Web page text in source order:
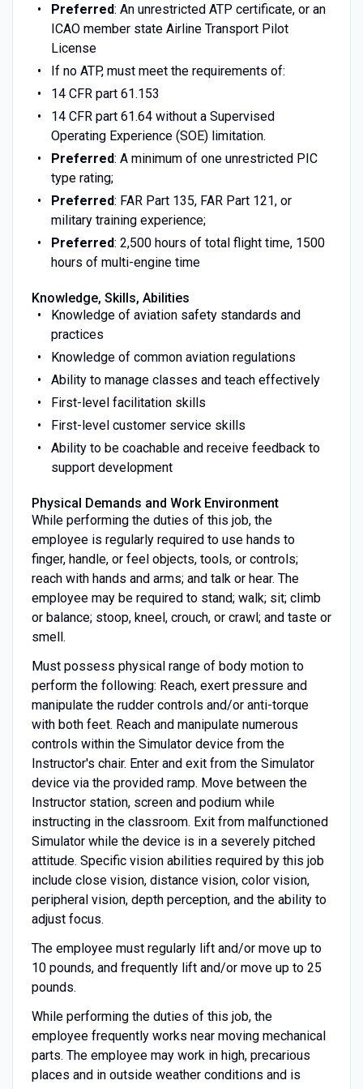
Preferred: An unrestricted ATP certificate, or an
ICAO member state Airline Transport Pilot
License
If no ATP, must meet the requirements of:
14 CFR part 61.153
14 CFR part 61.64 without a Supervised
Operating Experience (SOE) limitation.
Preferred: A minimum of one unrestricted PIC
type rating;
Preferred: FAR Part 135, FAR Part 121, or
military training experience;
Preferred: 2,500 hours of total flight time, 1500
hours of multi-engine time
Knowledge, Skills, Abilities
Knowledge of aviation safety standards and
practices
Knowledge of common aviation regulations
Ability to manage classes and teach effectively
First-level facilitation skills
First-level customer service skills
Ability to be coachable and receive feedback to
support development
Physical Demands and Work Environment
While performing the duties of this job, the
employee is regularly required to use hands to
finger, handle, or feel objects, tools, or controls;
reach with hands and arms; and talk or hear. The
employee may be required to stand; walk; sit; climb
or balance; stoop, kneel, crouch, or crawl; and taste or
smell.
Must possess physical range of body motion to
perform the following: Reach, exert pressure and
manipulate the rudder controls and/or anti-torque
with both feet. Reach and manipulate numerous
controls within the Simulator device from the
Instructor's chair. Enter and exit from the Simulator
device via the provided ramp. Move between the
Instructor station, screen and podium while
instructing in the classroom. Exit from malfunctioned
Simulator while the device is in a severely pitched
attitude. Specific vision abilities required by this job
include close vision, distance vision, color vision,
peripheral vision, depth perception, and the ability to
adjust focus.
The employee must regularly lift and/or move up to
10 pounds, and frequently lift and/or move up to 25
pounds.
While performing the duties of this job, the
employee frequently works near moving mechanical
parts. The employee may work in high, precarious
places and in outside weather conditions and is